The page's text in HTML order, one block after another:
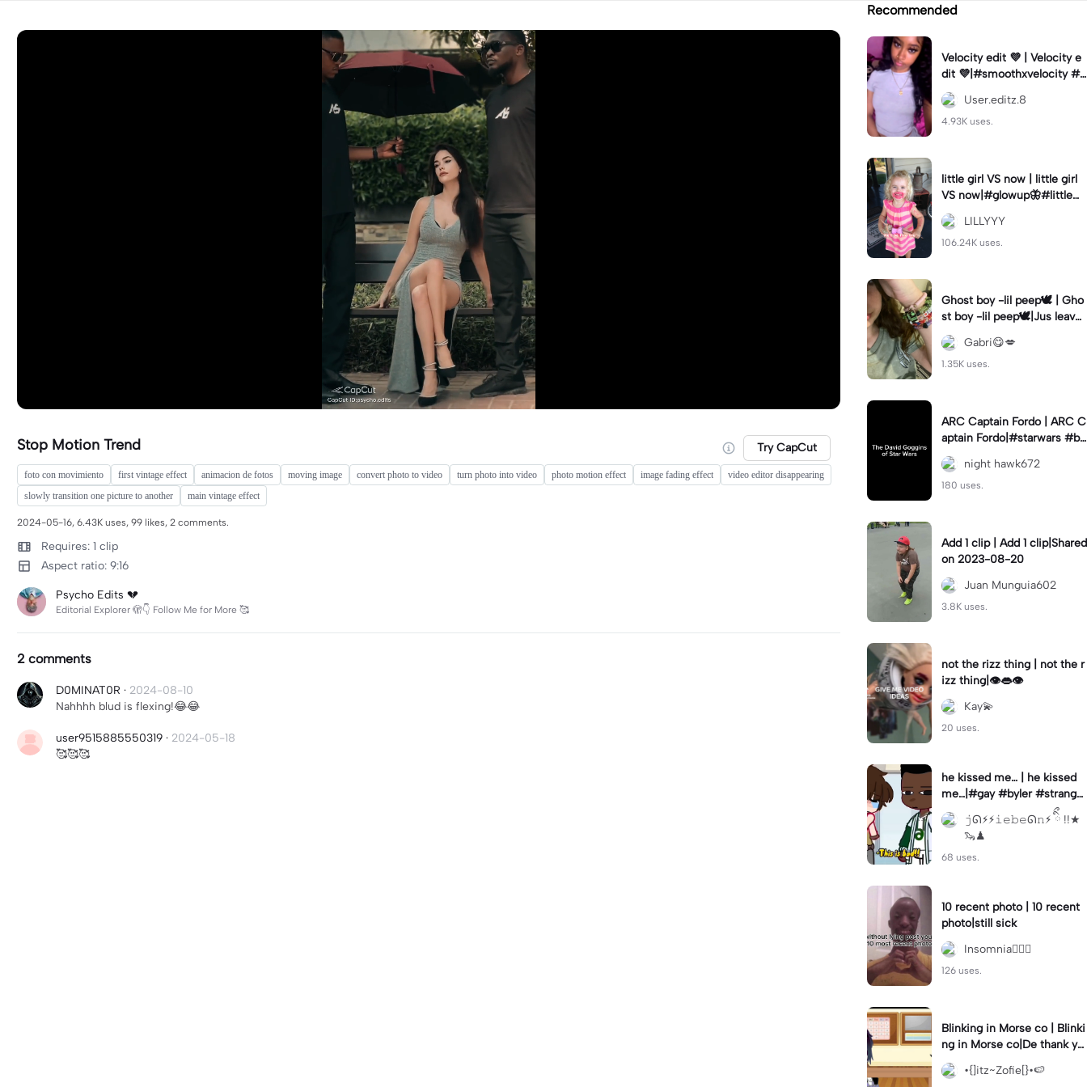
Stop Motion Trend Try CapCut
foto con movimiento first vintage effect animacion de fotos moving image convert photo to video turn photo into video photo motion effect image fading effect
video editor disappearing
slowly transition one picture to another
main vintage effect
2024-05-16, 6.43K uses, 99 likes, 2 comments.
Requires: 1 clip
Aspect ratio: 9:16
Psycho Edits 💔
Editorial Explorer 🫣👇 Follow Me for More 🥰
2 comments
D0MINAT0R · 2024-08-10
Nahhhh blud is flexing!😂😂
user9515885550319 · 2024-05-18
🥰🥰🥰
Recommended
Velocity edit 💜 | Velocity e
dit 💜|#smoothxvelocity #v
elocityedit #trendingtempl
ate
User.editz.8
4.93K uses.
little girl VS now | little girl
VS now|#glowup🦋#littlem
e#nowme
LILLYYY
106.24K uses.
Ghost boy -lil peep🕊️ | Gho
st boy -lil peep🕊️|Jus leave
me alone
Gabri😋💋
1.35K uses.
ARC Captain Fordo | ARC C
aptain Fordo|#starwars #ba
dass #fyp#clone
night hawk672
180 uses.
Add 1 clip | Add 1 clip|Shared
on 2023-08-20
Juan Munguia602
3.8K uses.
not the rizz thing | not the r
izz thing|👁️👄👁️
Kay💫
20 uses.
he kissed me… | he kissed
me…|#gay #byler #stranger
things #willbyers #lucassin
clair
𝚓ᘏ⚡︎⚡︎𝚒𝚎𝚋𝚎ᘏ𝚗⚡︎ ིྀ !!★
🦦♟
68 uses.
10 recent photo | 10 recent
photo|still sick
Insomnia🧛🏻‍♀️
126 uses.
Blinking in Morse co | Blinki
ng in Morse co|De thank yo
u bumble lee for telling me
👍
•{]itz~Zofie[}•🍉